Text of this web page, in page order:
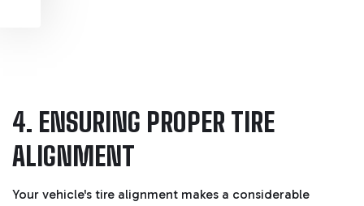
4. ENSURING PROPER TIRE
ALIGNMENT
Your vehicle's tire alignment makes a considerable